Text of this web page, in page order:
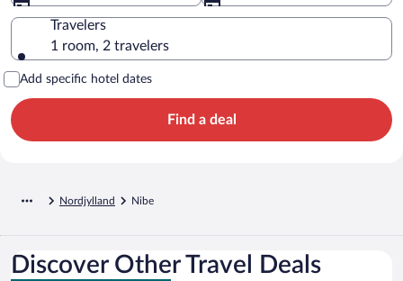
Travelers
1 room, 2 travelers
Add specific hotel dates
Find a deal
Nordjylland Nibe
Discover Other Travel Deals